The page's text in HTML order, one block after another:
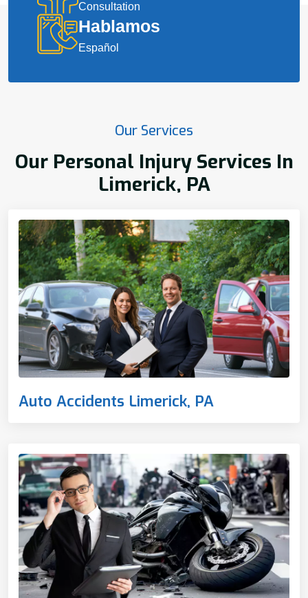
Consultation
Hablamos
Español
Our Services
Our Personal Injury Services In
Limerick, PA
Auto Accidents Limerick, PA